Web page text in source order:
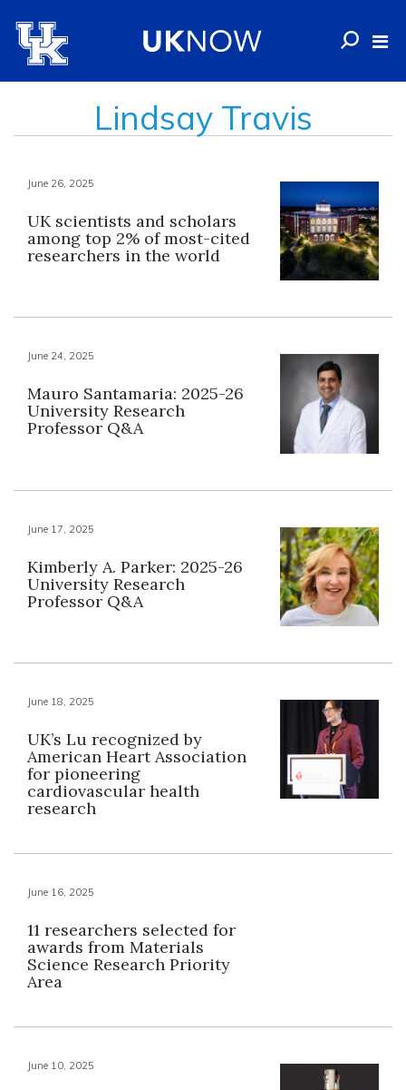
Lindsay Travis
June 26, 2025
UK scientists and scholars
among top 2% of most-cited
researchers in the world
June 24, 2025
Mauro Santamaria: 2025-26
University Research
Professor Q&A
June 17, 2025
Kimberly A. Parker: 2025-26
University Research
Professor Q&A
June 18, 2025
UK’s Lu recognized by
American Heart Association
for pioneering
cardiovascular health
research
June 16, 2025
11 researchers selected for
awards from Materials
Science Research Priority
Area
June 10, 2025